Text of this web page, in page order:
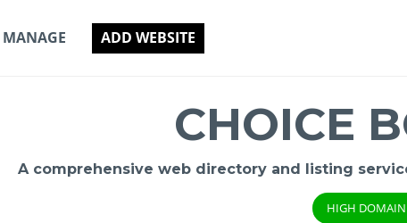
MANAGE ADD WEBSITE
CHOICE
A comprehensive web directory and listing
HIGH